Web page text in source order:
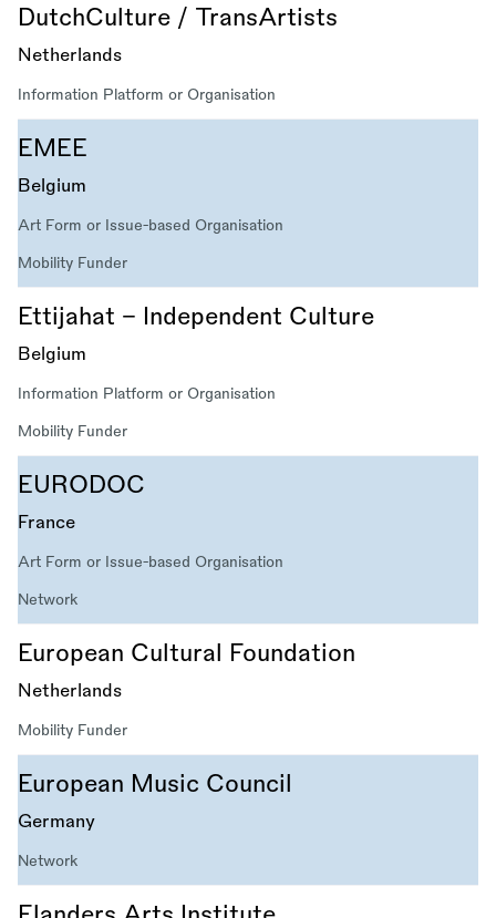
DutchCulture / TransArtists
Netherlands
Information Platform or Organisation
EMEE
Belgium
Art Form or Issue-based Organisation
Mobility Funder
Ettijahat – Independent Culture
Belgium
Information Platform or Organisation
Mobility Funder
EURODOC
France
Art Form or Issue-based Organisation
Network
European Cultural Foundation
Netherlands
Mobility Funder
European Music Council
Germany
Network